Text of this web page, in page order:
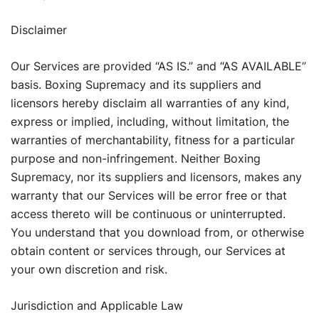
Disclaimer
Our Services are provided “AS IS.” and “AS AVAILABLE”
basis. Boxing Supremacy and its suppliers and
licensors hereby disclaim all warranties of any kind,
express or implied, including, without limitation, the
warranties of merchantability, fitness for a particular
purpose and non-infringement. Neither Boxing
Supremacy, nor its suppliers and licensors, makes any
warranty that our Services will be error free or that
access thereto will be continuous or uninterrupted.
You understand that you download from, or otherwise
obtain content or services through, our Services at
your own discretion and risk.
Jurisdiction and Applicable Law